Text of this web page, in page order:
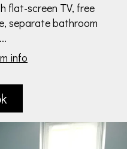
flat-screen TV, free
separate bathroom
info